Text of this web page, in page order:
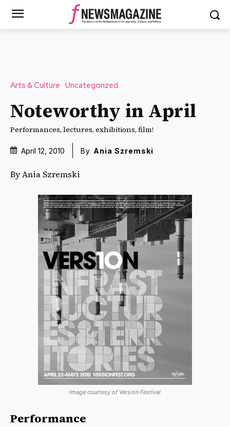
Arts & Culture Uncategorized
Noteworthy in April
Performances, lectures, exhibitions, film!
April 12, 2010 By Ania Szremski
By Ania Szremski
Image courtesy of Version Festival
Performance